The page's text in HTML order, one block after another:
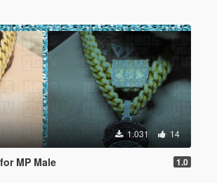
1.031 14
MP Male 1.0